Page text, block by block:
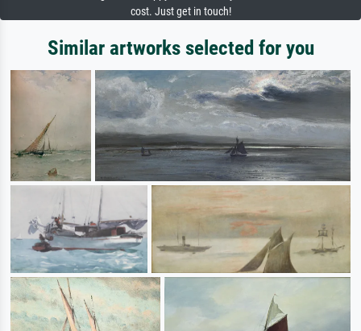
cost. Just get in touch!
Similar artworks selected for you